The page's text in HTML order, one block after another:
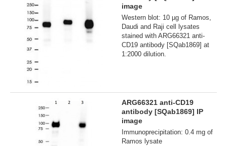
image
Western blot: 10 µg of Ramos,
Daudi and Raji cell lysates
stained with ARG66321 anti-
CD19 antibody [SQab1869] at
1:2000 dilution.
ARG66321 anti-CD19
antibody [SQab1869] IP
image
Immunoprecipitation: 0.4 mg of
Ramos lysate